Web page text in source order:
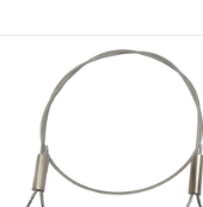
COMPAC NICKEL BALL BEARING
LEADERS 9” 3PCS